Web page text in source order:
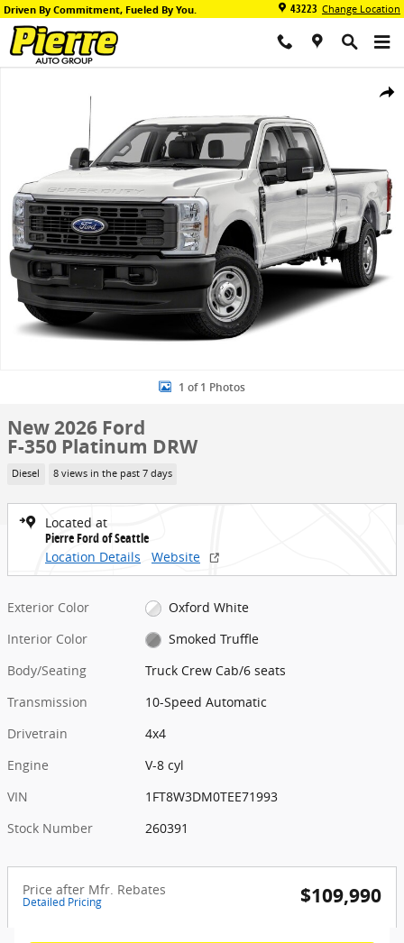
Skip to main content
Driven By Commitment, Fueled By You. 43223 Change Location
Share
1 of 1 Photos
New 2026 Ford
F-350 Platinum DRW
Diesel 8 views in the past 7 days
Located at
Pierre Ford of Seattle
Location Details
Website
Exterior Color
Oxford White
Interior Color
Smoked Truffle
Body/Seating
Truck Crew Cab/6 seats
Transmission
10-Speed Automatic
Drivetrain
4x4
Engine
V-8 cyl
VIN
1FT8W3DM0TEE71993
Stock Number
260391
Price after Mfr. Rebates
Detailed Pricing $109,990